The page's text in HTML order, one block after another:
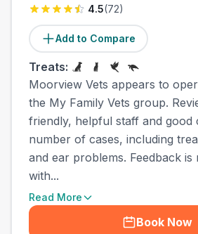
4.5(72)
Add to Compare
Treats:
Moorview Vets appears to
the My Family Vets group.
friendly, helpful staff and good
number of cases, including
and ear problems. Feedback is
with...
Read More
Book Now